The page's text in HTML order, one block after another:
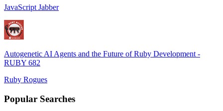
JavaScript Jabber
Autogenetic AI Agents and the Future of Ruby Development -
RUBY 682
Ruby Rogues
Popular Searches